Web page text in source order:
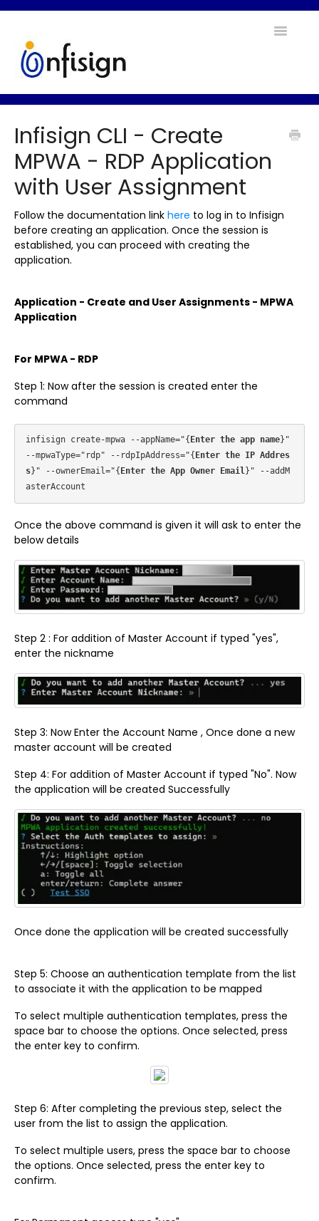
Toggle
Contact
Infisign CLI - Create
MPWA - RDP Application
with User Assignment
Follow the documentation link here to log in to Infisign
before creating an application. Once the session is
established, you can proceed with creating the
application.
Application - Create and User Assignments - MPWA
Application
For MPWA - RDP
Step 1: Now after the session is created enter the
command
infisign create-mpwa --appName="{ Enter the app name}"
--mpwaType="rdp" --rdpIpAddress="{ Enter the IP Addres
s}" --ownerEmail="{ Enter the App Owner Email}" --addM
Once the above command is given it will ask to enter the
below details
Step 2 : For addition of Master Account if typed "yes",
enter the nickname
Step 3: Now Enter the Account Name , Once done a new
master account will be created
Step 4: For addition of Master Account if typed "No". Now
the application will be created Successfully
Once done the application will be created successfully
Step 5: Choose an authentication template from the list
to associate it with the application to be mapped
To select multiple authentication templates, press the
space bar to choose the options. Once selected, press
the enter key to confirm.
Step 6: After completing the previous step, select the
user from the list to assign the application.
To select multiple users, press the space bar to choose
the options. Once selected, press the enter key to
confirm.